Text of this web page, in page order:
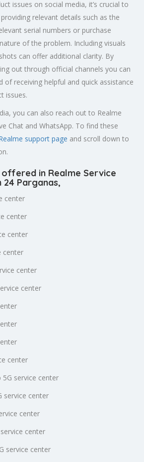
issues on social media, it’s crucial to
relevant details such as the
serial numbers or purchase
of the problem. Including visuals
can offer additional clarity. By
out through official channels you can
of receiving helpful and quick assistance
issues.
you can also reach out to Realme
Chat and WhatsApp. To find these
support page and scroll down to
in Realme Service
24 Parganas,
center
center
center
center
center
center
center
5G service center
service center
center
center
service center